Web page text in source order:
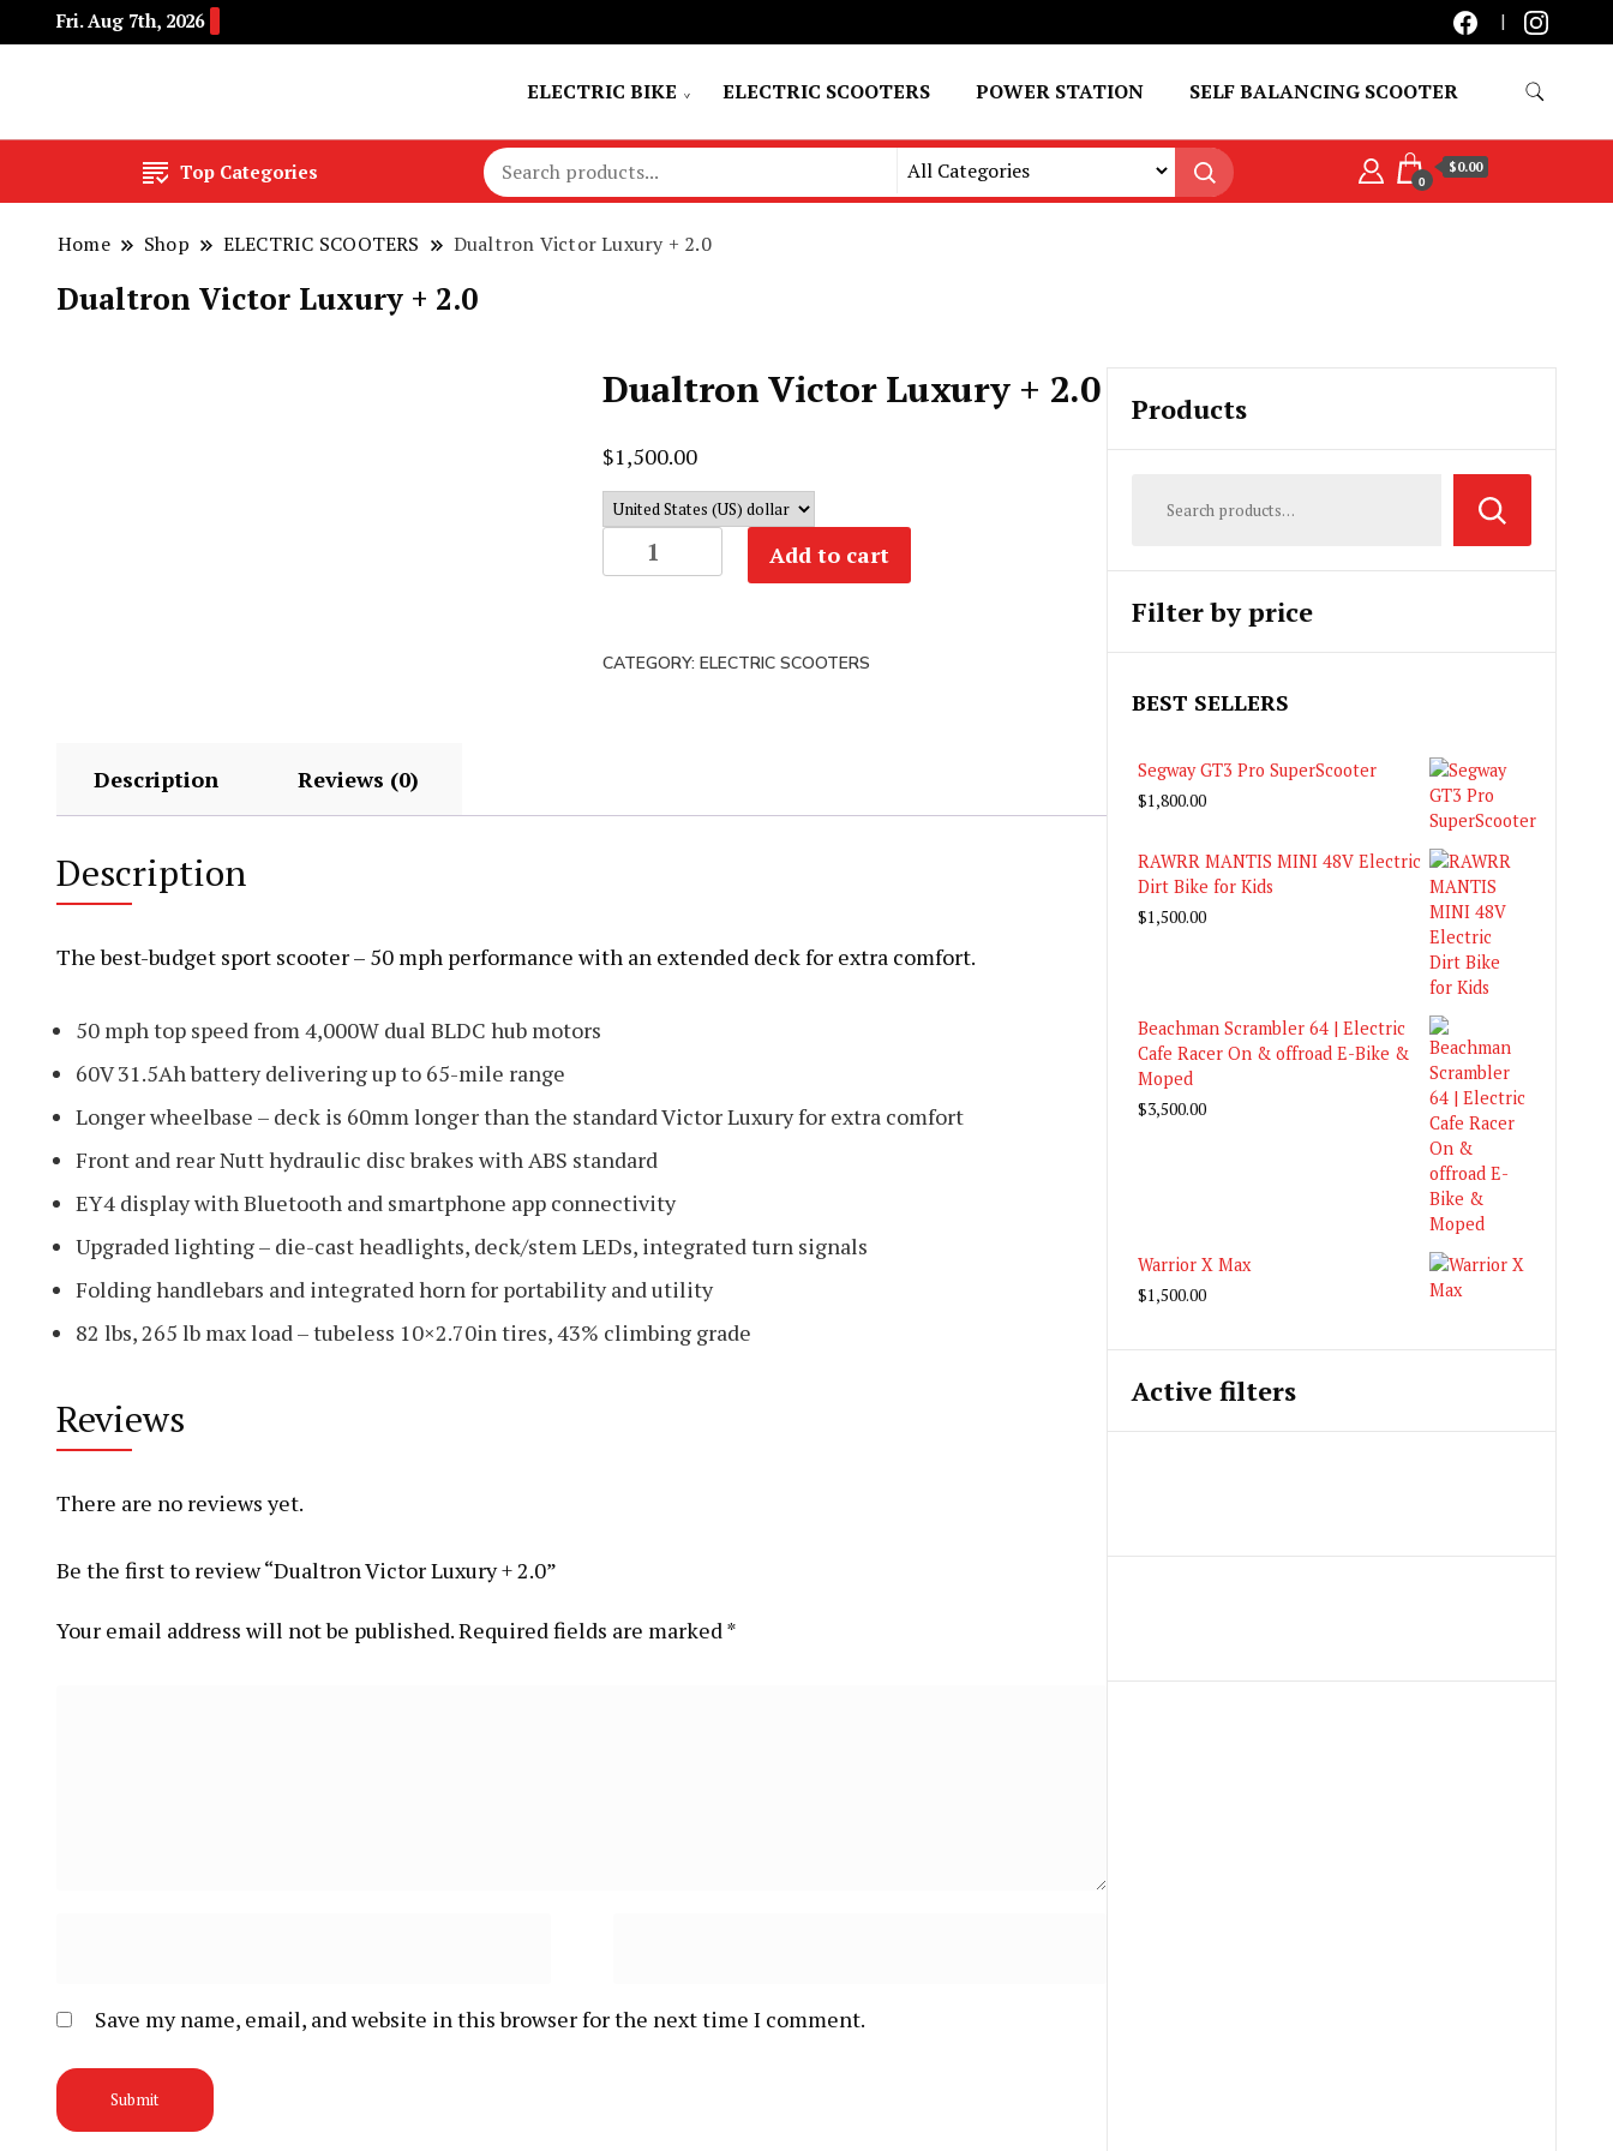
Fri. Aug 7th, 2026
ELECTRIC BIKE ELECTRIC SCOOTERS POWER STATION SELF BALANCING SCOOTER
Top Categories 0
$0.00
Home Shop ELECTRIC SCOOTERS Dualtron Victor Luxury + 2.0
Dualtron Victor Luxury + 2.0
Dualtron Victor Luxury + 2.0
$1,500.00
Dualtron
Victor
2.0
Add to cart
CATEGORY: ELECTRIC SCOOTERS
Description Reviews (0)
Description
The best-budget sport scooter – 50 mph performance with an extended deck for extra comfort.
50 mph top speed from 4,000W dual BLDC hub motors
60V 31.5Ah battery delivering up to 65-mile range
Longer wheelbase – deck is 60mm longer than the standard Victor Luxury for extra comfort
Front and rear Nutt hydraulic disc brakes with ABS standard
EY4 display with Bluetooth and smartphone app connectivity
Upgraded lighting – die-cast headlights, deck/stem LEDs, integrated turn signals
Folding handlebars and integrated horn for portability and utility
82 lbs, 265 lb max load – tubeless 10×2.70in tires, 43% climbing grade
Reviews
There are no reviews yet.
Be the first to review “Dualtron Victor Luxury + 2.0”
Your email address will not be published.Required fields are marked*
Save my name, email, and website in this browser for the next time I comment.
Products
Filter by price
BEST SELLERS
Segway GT3 Pro SuperScooter
$1,800.00
RAWRR MANTIS MINI 48V Electric
Dirt Bike for Kids
$1,500.00
Beachman Scrambler 64 | Electric
Cafe Racer On & offroad E-Bike &
Moped
$3,500.00
Warrior X Max
$1,500.00
Active filters